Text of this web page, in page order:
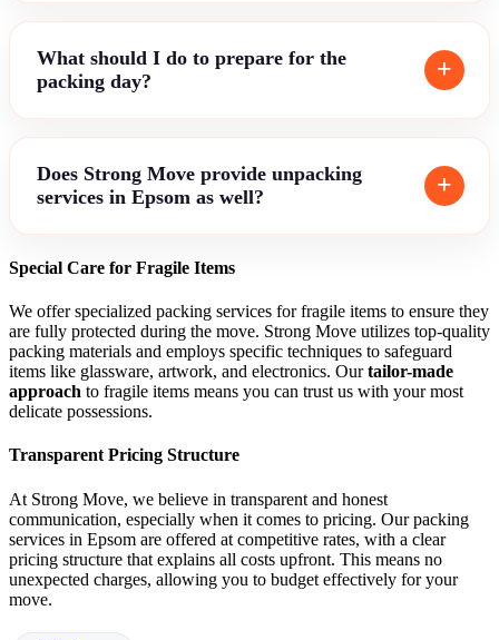
What should I do to prepare for the
packing day?
Does Strong Move provide unpacking
services in Epsom as well?
Special Care for Fragile Items
We offer specialized packing services for fragile items to ensure they
are fully protected during the move. Strong Move utilizes top-quality
packing materials and employs specific techniques to safeguard
items like glassware, artwork, and electronics. Ourtailor-made
approach to fragile items means you can trust us with your most
delicate possessions.
Transparent Pricing Structure
At Strong Move, we believe in transparent and honest
communication, especially when it comes to pricing. Our packing
services in Epsom are offered at competitive rates, with a clear
pricing structure that explains all costs upfront. This means no
unexpected charges, allowing you to budget effectively for your
move.